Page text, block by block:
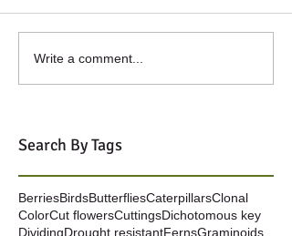
Write a comment...
Search By Tags
BerriesBirdsButterfliesCaterpillarsClonal
ColorCut flowersCuttingsDichotomous key
DividingDrought resistantFernsGraminoids